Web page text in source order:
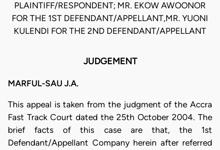
PLAINTIFF/RESPONDENT; MR. EKOW AWOONOR
FOR THE 1ST DEFENDANT/APPELLANT,MR. YUONI
KULENDI FOR THE 2ND DEFENDANT/APPELLANT
JUDGEMENT
MARFUL-SAU J.A.
This appeal is taken from the judgment of the Accra
Fast Track Court dated the 25th October 2004. The
brief facts of this case are that, the 1st
Defendant/Appellant Company herein after referred